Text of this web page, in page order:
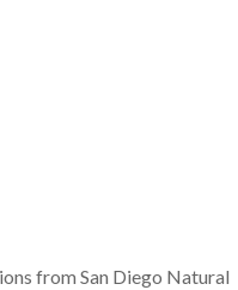
from San Diego Natural